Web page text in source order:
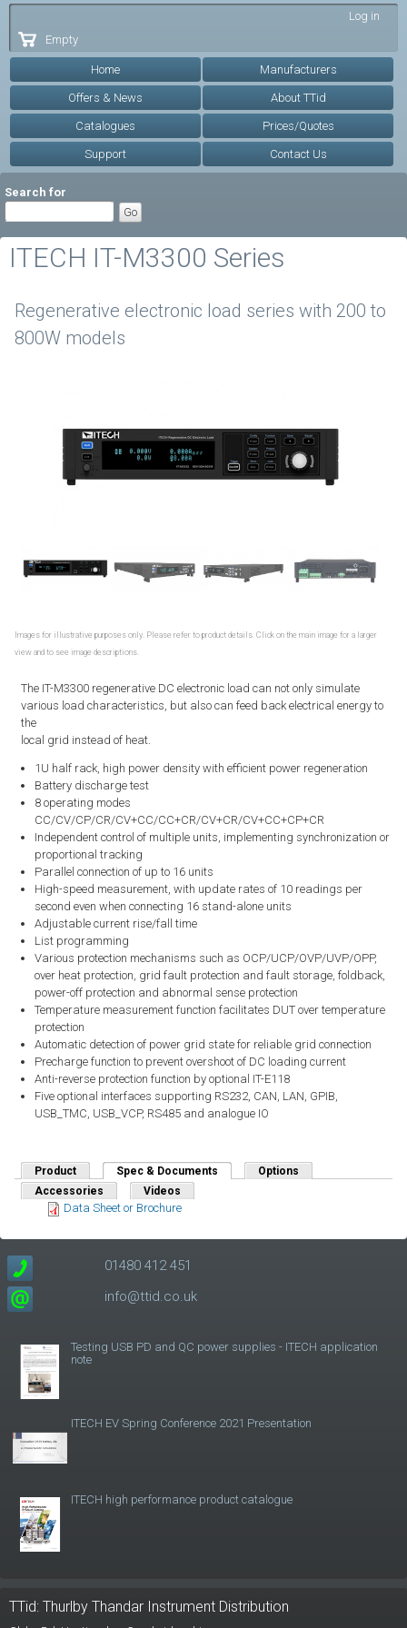
Log in
Empty
Home Manufacturers
Offers & News About TTid
Catalogues Prices/Quotes
Support Contact Us
Search for
ITECH IT-M3300 Series
Regenerative electronic load series with 200 to
800W models
Images for illustrative purposes only. Please refer to product details. Click on the main image for a larger
view and to see image descriptions.
The IT-M3300 regenerative DC electronic load can not only simulate
various load characteristics, but also can feed back electrical energy to
the
local grid instead of heat.
1U half rack, high power density with efficient power regeneration
Battery discharge test
8 operating modes
CC/CV/CP/CR/CV+CC/CC+CR/CV+CR/CV+CC+CP+CR
Independent control of multiple units, implementing synchronization or
proportional tracking
Parallel connection of up to 16 units
High-speed measurement, with update rates of 10 readings per
second even when connecting 16 stand-alone units
Adjustable current rise/fall time
List programming
Various protection mechanisms such as OCP/UCP/OVP/UVP/OPP,
over heat protection, grid fault protection and fault storage, foldback,
power-off protection and abnormal sense protection
Temperature measurement function facilitates DUT over temperature
protection
Automatic detection of power grid state for reliable grid connection
Precharge function to prevent overshoot of DC loading current
Anti-reverse protection function by optional IT-E118
Five optional interfaces supporting RS232, CAN, LAN, GPIB,
USB_TMC, USB_VCP, RS485 and analogue IO
Product Spec & Documents (active tab)Options
Accessories
Videos
Data Sheet or Brochure
01480 412 451
info@ttid.co.uk
Testing USB PD and QC power supplies - ITECH application
note
ITECH EV Spring Conference 2021 Presentation
ITECH high performance product catalogue
TTid: Thurlby Thandar Instrument Distribution